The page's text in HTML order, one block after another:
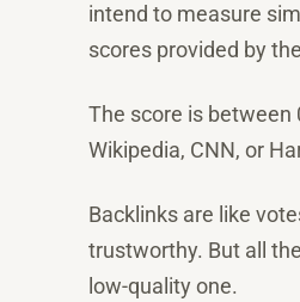
intend to measure
scores provided by
The score is between
Wikipedia, CNN, or
Backlinks are like
trustworthy. But all
low-quality one.